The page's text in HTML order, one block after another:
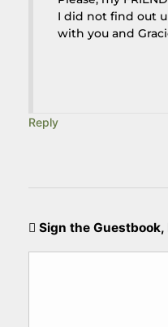
I did not find out
with you and
Reply
Sign the